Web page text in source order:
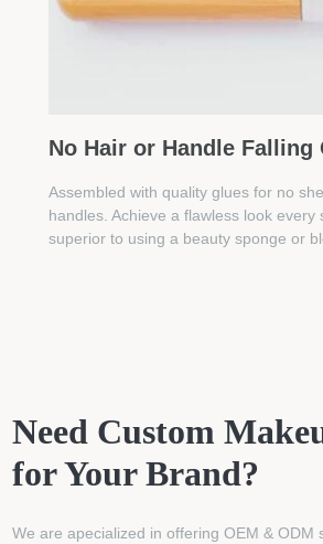
No Hair or Handle Falling
Assembled with quality glues for no
handles. Achieve a flawless look every
superior to using a beauty sponge or
Need Custom
for Your Brand?
We are apecialized in offering OEM & ODM